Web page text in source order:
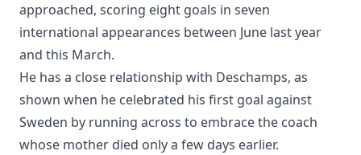
approached, scoring eight goals in seven
international appearances between June last year
and this March.
He has a close relationship with Deschamps, as
shown when he celebrated his first goal against
Sweden by running across to embrace the coach
whose mother died only a few days earlier.